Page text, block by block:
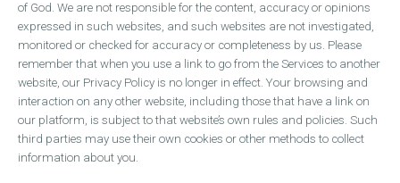
of God. We are not responsible for the content, accuracy or opinions
expressed in such websites, and such websites are not investigated,
monitored or checked for accuracy or completeness by us. Please
remember that when you use a link to go from the Services to another
website, our Privacy Policy is no longer in effect. Your browsing and
interaction on any other website, including those that have a link on
our platform, is subject to that website’s own rules and policies. Such
third parties may use their own cookies or other methods to collect
information about you.